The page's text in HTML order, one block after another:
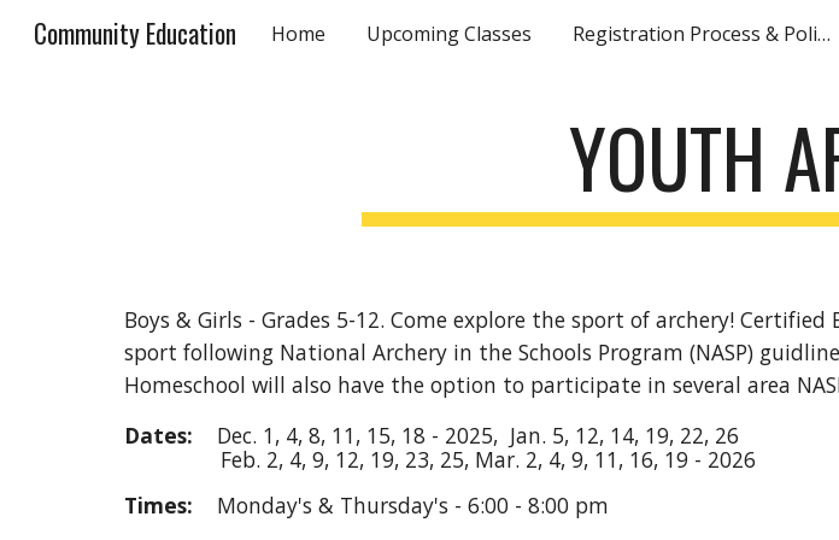
Skip to main content
Community Education Home Upcoming Classes Registration Process & Policies
YOUTH
Boys & Girls - Grades 5-12. Come explore the sport of archery!
sport following National Archery in the Schools Program (NASP)
Homeschool will also have the option to participate in several area
Dates:
Dec. 1, 4, 8, 11, 15, 18 - 2025, Jan. 5, 12, 14, 19, 22, 26
Feb. 2, 4, 9, 12, 19, 23,25, Mar. 2, 4, 9, 11, 16, 19 - 2026
Times:
Monday's & Thursday's - 6:00 - 8:00 pm